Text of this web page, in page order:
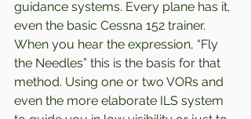
guidance systems. Every plane has it,
even the basic Cessna 152 trainer.
When you hear the expression, “Fly
the Needles” this is the basis for that
method. Using one or two VORs and
even the more elaborate ILS system